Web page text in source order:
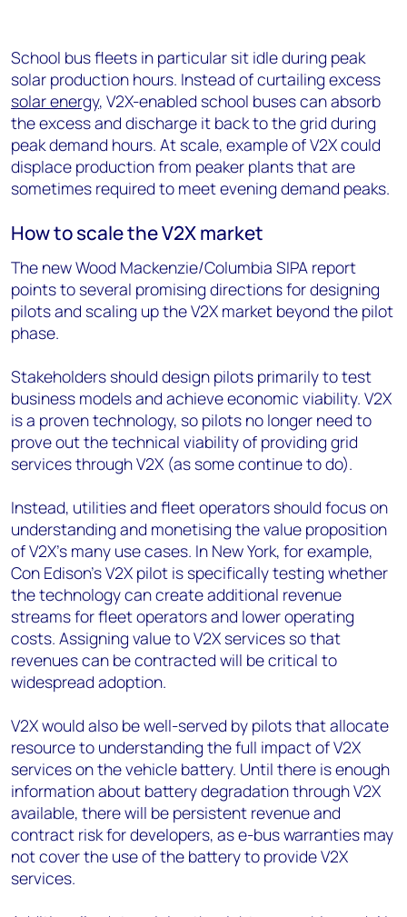
School bus fleets in particular sit idle during peak
solar production hours. Instead of curtailing excess
solar energy, V2X-enabled school buses can absorb
the excess and discharge it back to the grid during
peak demand hours. At scale, example of V2X could
displace production from peaker plants that are
sometimes required to meet evening demand peaks.
How to scale the V2X market
The new Wood Mackenzie/Columbia SIPA report
points to several promising directions for designing
pilots and scaling up the V2X market beyond the pilot
phase.
Stakeholders should design pilots primarily to test
business models and achieve economic viability. V2X
is a proven technology, so pilots no longer need to
prove out the technical viability of providing grid
services through V2X (as some continue to do).
Instead, utilities and fleet operators should focus on
understanding and monetising the value proposition
of V2X’s many use cases. In New York, for example,
Con Edison’s V2X pilot is specifically testing whether
the technology can create additional revenue
streams for fleet operators and lower operating
costs. Assigning value to V2X services so that
revenues can be contracted will be critical to
widespread adoption.
V2X would also be well-served by pilots that allocate
resource to understanding the full impact of V2X
services on the vehicle battery. Until there is enough
information about battery degradation through V2X
available, there will be persistent revenue and
contract risk for developers, as e-bus warranties may
not cover the use of the battery to provide V2X
services.